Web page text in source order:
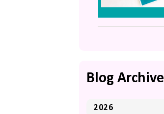
Blog Archive
2026